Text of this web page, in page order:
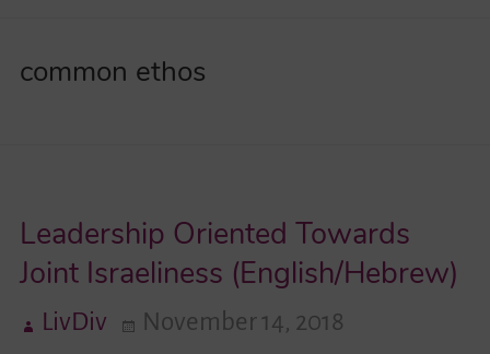
Guidebook
Events
Videos
common ethos
Leadership Oriented Towards
Joint Israeliness (English/Hebrew)
LivDiv November 14, 2018